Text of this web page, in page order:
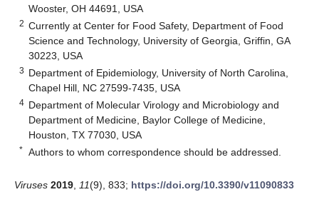
Wooster, OH 44691, USA
2 Currently at Center for Food Safety, Department of Food
Science and Technology, University of Georgia, Griffin, GA
30223, USA
3 Department of Epidemiology, University of North Carolina,
Chapel Hill, NC 27599-7435, USA
4 Department of Molecular Virology and Microbiology and
Department of Medicine, Baylor College of Medicine,
Houston, TX 77030, USA
* Authors to whom correspondence should be addressed.
Viruses 2019 11(9), 833; https://doi.org/10.3390/v11090833